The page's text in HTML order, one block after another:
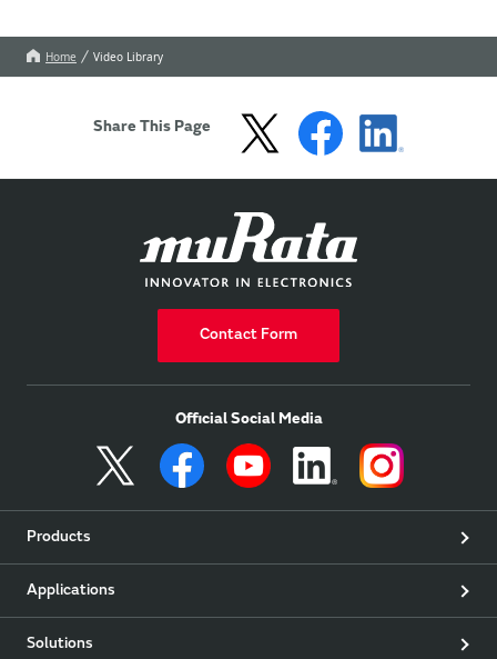
Home Video Library
Share This Page
Contact Form
Official Social Media
Products
Applications
Solutions